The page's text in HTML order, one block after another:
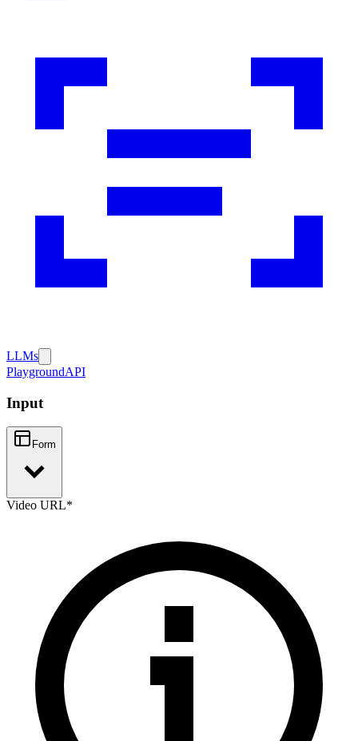
LLMs
PlaygroundAPI
Input
Form
Video URL*